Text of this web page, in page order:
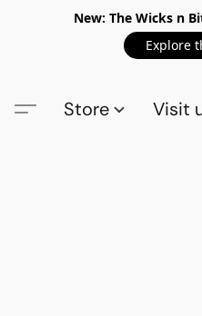
New: The Wicks n
Explore
Store Visit